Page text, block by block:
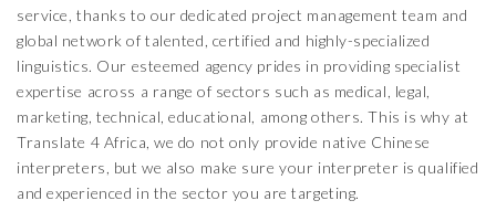
service, thanks to our dedicated project management team and
global network of talented, certified and highly-specialized
linguistics. Our esteemed agency prides in providing specialist
expertise across a range of sectors such as medical, legal,
marketing, technical, educational, among others. This is why at
Translate 4 Africa, we do not only provide native Chinese
interpreters, but we also make sure your interpreter is qualified
and experienced in the sector you are targeting.